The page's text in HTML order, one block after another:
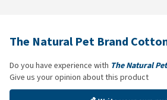
The Natural Pet Brand
Do you have experience with The Natural
Give us your opinion about this product